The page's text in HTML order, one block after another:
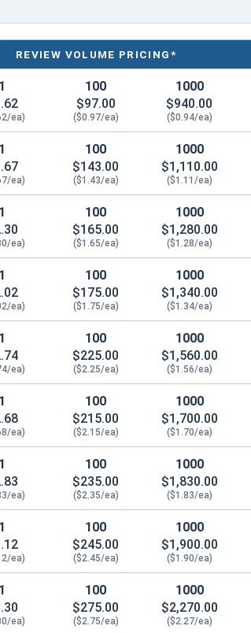
REVIEW VOLUME PRICING*
1
ea)
100
$97.00
($0.97/ea)
1000
$940.00
($0.94/ea)
1
ea)
100
$143.00
($1.43/ea)
1000
$1,110.00
($1.11/ea)
1
ea)
100
$165.00
($1.65/ea)
1000
$1,280.00
($1.28/ea)
1
ea)
100
$175.00
($1.75/ea)
1000
$1,340.00
($1.34/ea)
1
ea)
100
$225.00
($2.25/ea)
1000
$1,560.00
($1.56/ea)
1
ea)
100
$215.00
($2.15/ea)
1000
$1,700.00
($1.70/ea)
1
ea)
100
$235.00
($2.35/ea)
1000
$1,830.00
($1.83/ea)
1
ea)
100
$245.00
($2.45/ea)
1000
$1,900.00
($1.90/ea)
1
ea)
100
$275.00
($2.75/ea)
1000
$2,270.00
($2.27/ea)